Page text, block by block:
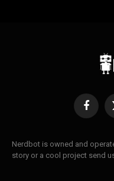
Nerdbot is owned and
story or a cool project send